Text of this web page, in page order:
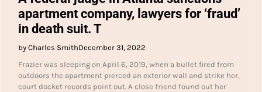
apartment company, lawyers for ‘fraud’
in death suit. T
by Charles SmithDecember 31, 2022
Frazier was sleeping on April 6, 2019, when a bullet fired from
outdoors the apartment pierced an exterior wall and strike her,
court docket records point out. A close friend found out her